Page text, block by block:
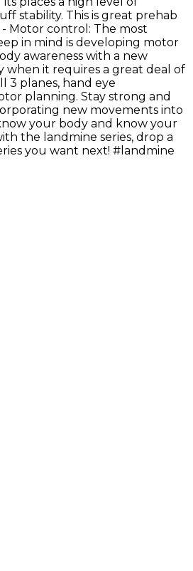
stability. This is great prehab
Motor control: The most
in mind is developing motor
awareness with a new
when it requires a great deal of
3 planes, hand eye
planning. Stay strong and
new movements into
your body and know your
the landmine series, drop a
you want next! #landmine